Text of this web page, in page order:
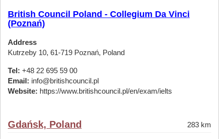
British Council Poland - Collegium Da Vinci
(Poznań)
Address
Kutrzeby 10, 61-719 Poznań, Poland
Tel: +48 22 695 59 00
Email: info@britishcouncil.pl
Website: https://www.britishcouncil.pl/en/exam/ielts
Gdańsk, Poland 283 km